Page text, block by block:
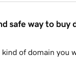
safe way to buy
of domain you